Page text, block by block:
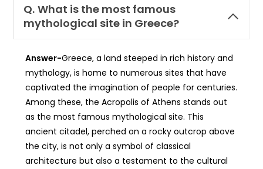
Q. What is the most famous
mythological site in Greece?
Answer-Greece, a land steeped in rich history and
mythology, is home to numerous sites that have
captivated the imagination of people for centuries.
Among these, the Acropolis of Athens stands out
as the most famous mythological site. This
ancient citadel, perched on a rocky outcrop above
the city, is not only a symbol of classical
architecture but also a testament to the cultural